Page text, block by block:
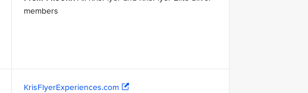
members
KrisFlyerExperiences.com